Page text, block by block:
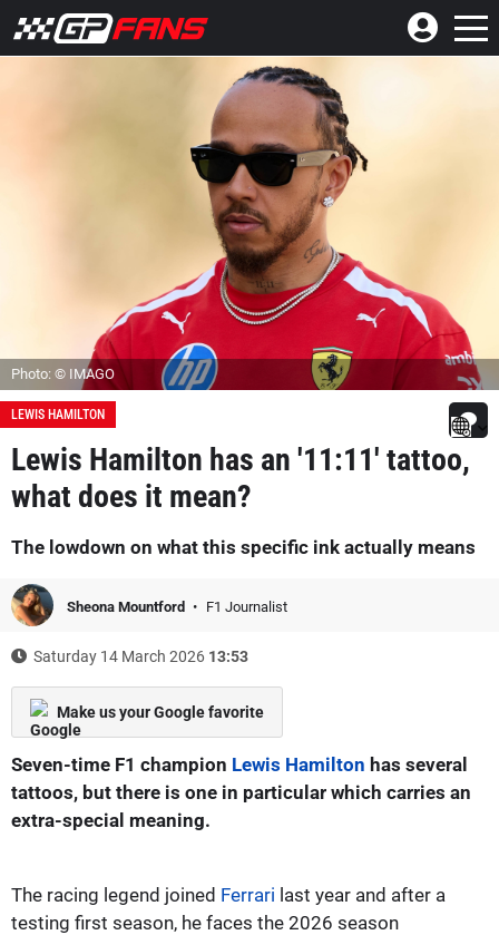
Photo: © IMAGO
LEWIS HAMILTON
Lewis Hamilton has an '11:11' tattoo,
what does it mean?
The lowdown on what this specific ink actually means
Sheona Mountford F1 Journalist
Saturday 14 March 2026 13:53
Make us your Google favorite
Seven-time F1 champion Lewis Hamilton has several
tattoos, but there is one in particular which carries an
extra-special meaning.
The racing legend joined Ferrari last year and after a
testing first season, he faces the 2026 season